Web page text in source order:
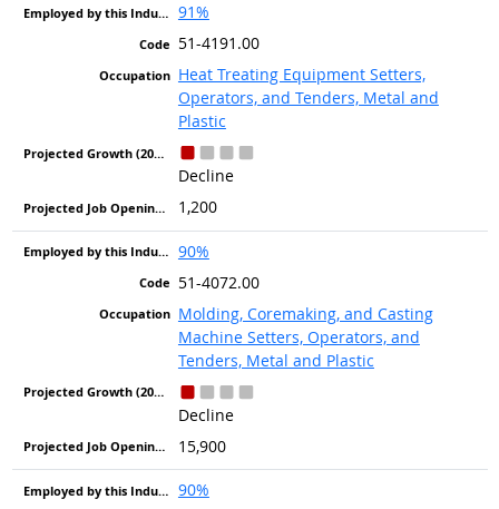
91%
51-4191.00
Heat Treating Equipment Setters,
Operators, and Tenders, Metal and
Plastic
Decline
1,200
90%
51-4072.00
Molding, Coremaking, and Casting
Machine Setters, Operators, and
Tenders, Metal and Plastic
Decline
15,900
90%